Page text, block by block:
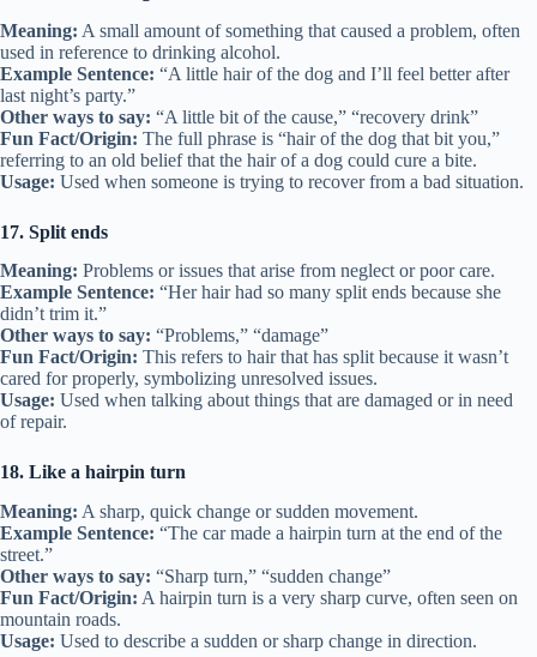
Meaning: A small amount of something that caused a problem, often
used in reference to drinking alcohol.
Example Sentence: “A little hair of the dog and I’ll feel better after
last night’s party.”
Other ways to say: “A little bit of the cause,” “recovery drink”
Fun Fact/Origin: The full phrase is “hair of the dog that bit you,”
referring to an old belief that the hair of a dog could cure a bite.
Usage: Used when someone is trying to recover from a bad situation.
17. Split ends
Meaning: Problems or issues that arise from neglect or poor care.
Example Sentence: “Her hair had so many split ends because she
didn’t trim it.”
Other ways to say: “Problems,” “damage”
Fun Fact/Origin: This refers to hair that has split because it wasn’t
cared for properly, symbolizing unresolved issues.
Usage: Used when talking about things that are damaged or in need
of repair.
18. Like a hairpin turn
Meaning: A sharp, quick change or sudden movement.
Example Sentence: “The car made a hairpin turn at the end of the
street.”
Other ways to say: “Sharp turn,” “sudden change”
Fun Fact/Origin: A hairpin turn is a very sharp curve, often seen on
mountain roads.
Usage: Used to describe a sudden or sharp change in direction.